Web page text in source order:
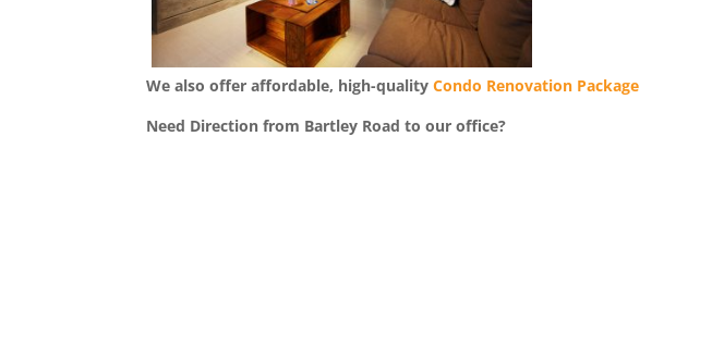
We also offer affordable, high-qualityCondo Renovation Package
Need Direction from Bartley Road to our office?